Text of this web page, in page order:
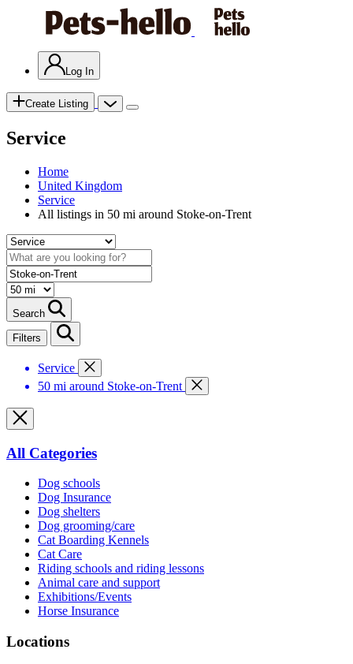
Log In
Create Listing
Service
Home
United Kingdom
Service
All listings in 50 mi around Stoke-on-Trent
Search
Filters
Service
50 mi around Stoke-on-Trent
All Categories
Dog schools
Dog Insurance
Dog shelters
Dog grooming/care
Cat Boarding Kennels
Cat Care
Riding schools and riding lessons
Animal care and support
Exhibitions/Events
Horse Insurance
Locations